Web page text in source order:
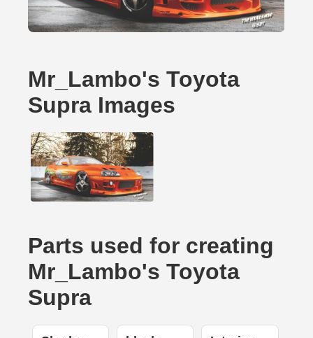
Mr_Lambo's Toyota
Supra Images
Parts used for creating
Mr_Lambo's Toyota
Supra